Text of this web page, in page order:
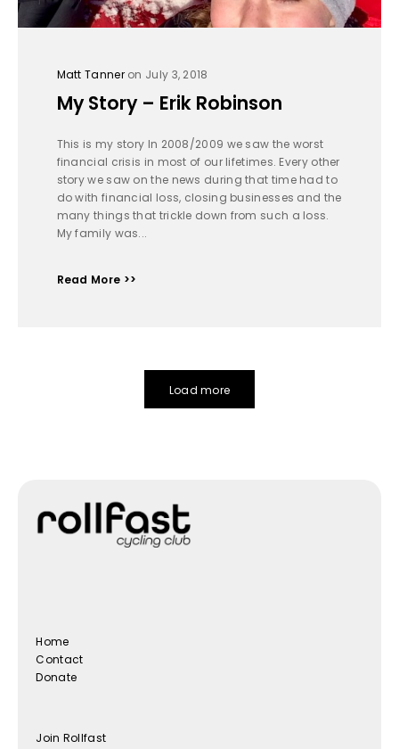
Matt Tanneron July 3, 2018
My Story – Erik Robinson
This is my story In 2008/2009 we saw the worst
financial crisis in most of our lifetimes. Every other
story we saw on the news during that time had to
do with financial loss, closing businesses and the
many things that trickle down from such a loss.
My family was...
Read More >>
Load more
Home
Contact
Donate
Join Rollfast